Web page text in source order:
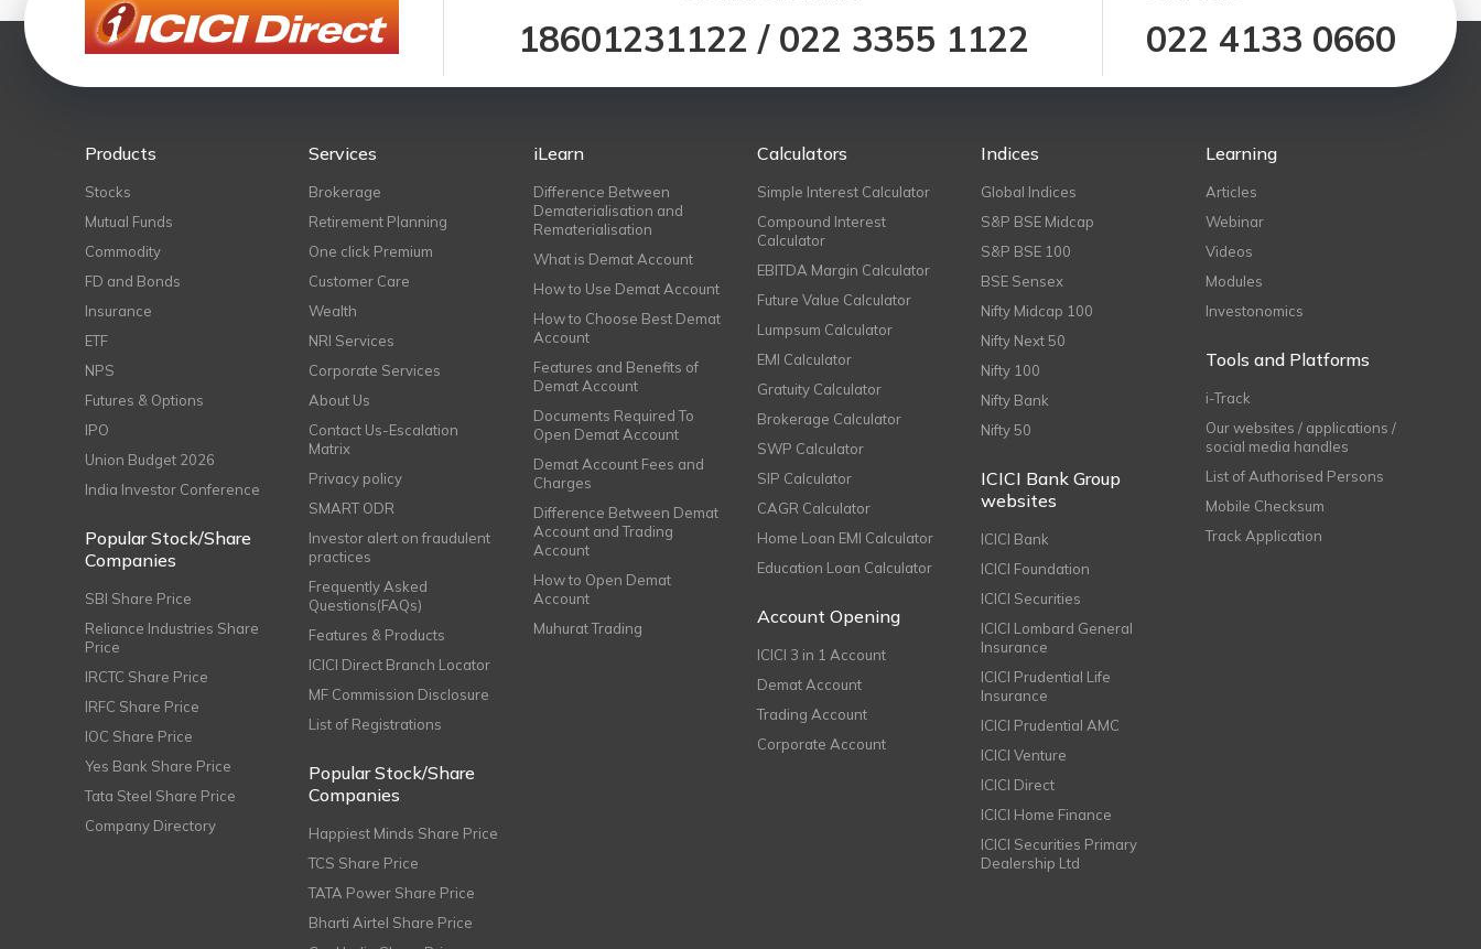
18601231122 / 022 3355 1122 022 4133 0660
Products
Stocks
Mutual Funds
Commodity
FD and Bonds
Insurance
ETF
NPS
Futures & Options
IPO
Union Budget 2026
India Investor Conference
Popular Stock/Share
Companies
SBI Share Price
Reliance Industries Share
Price
IRCTC Share Price
IRFC Share Price
IOC Share Price
Yes Bank Share Price
Tata Steel Share Price
Company Directory
Services
Brokerage
Retirement Planning
One click Premium
Customer Care
Wealth
NRI Services
Corporate Services
About Us
Contact Us-Escalation
Matrix
Privacy policy
SMART ODR
Investor alert on fraudulent
practices
Frequently Asked
Questions(FAQs)
Features & Products
ICICI Direct Branch Locator
MF Commission Disclosure
List of Registrations
Popular Stock/Share
Companies
Happiest Minds Share Price
TCS Share Price
TATA Power Share Price
Bharti Airtel Share Price
iLearn
Difference Between
Dematerialisation and
Rematerialisation
What is Demat Account
How to Use Demat Account
How to Choose Best Demat
Account
Features and Benefits of
Demat Account
Documents Required To
Open Demat Account
Demat Account Fees and
Charges
Difference Between Demat
Account and Trading
Account
How to Open Demat
Account
Muhurat Trading
Calculators
Simple Interest Calculator
Compound Interest
Calculator
EBITDA Margin Calculator
Future Value Calculator
Lumpsum Calculator
EMI Calculator
Gratuity Calculator
Brokerage Calculator
SWP Calculator
SIP Calculator
CAGR Calculator
Home Loan EMI Calculator
Education Loan Calculator
Account Opening
ICICI 3 in 1 Account
Demat Account
Trading Account
Corporate Account
Indices
Global Indices
S&P BSE Midcap
S&P BSE 100
BSE Sensex
Nifty Midcap 100
Nifty Next 50
Nifty 100
Nifty Bank
Nifty 50
ICICI Bank Group
websites
ICICI Bank
ICICI Foundation
ICICI Securities
ICICI Lombard General
Insurance
ICICI Prudential Life
Insurance
ICICI Prudential AMC
ICICI Venture
ICICI Direct
ICICI Home Finance
ICICI Securities Primary
Dealership Ltd
Learning
Articles
Webinar
Videos
Modules
Investonomics
Tools and Platforms
i-Track
Our websites / applications /
social media handles
List of Authorised Persons
Mobile Checksum
Track Application